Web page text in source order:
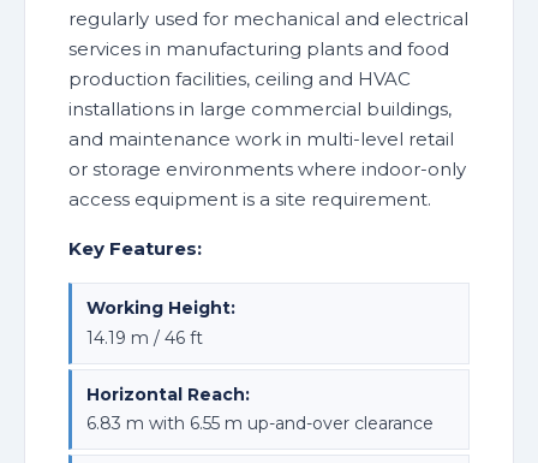
regularly used for mechanical and electrical
services in manufacturing plants and food
production facilities, ceiling and HVAC
installations in large commercial buildings,
and maintenance work in multi-level retail
or storage environments where indoor-only
access equipment is a site requirement.
Key Features:
Working Height:
14.19 m / 46 ft
Horizontal Reach:
6.83 m with 6.55 m up-and-over clearance